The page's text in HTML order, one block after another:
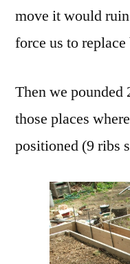
move it would
force us to
Then we pounded
those places
positioned (9 ribs